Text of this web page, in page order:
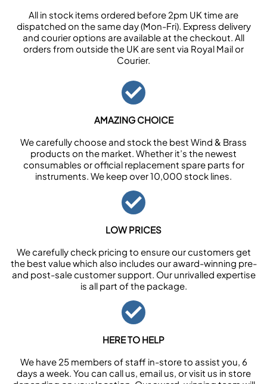
All in stock items ordered before 2pm UK time are
dispatched on the same day (Mon-Fri). Express delivery
and courier options are available at the checkout. All
orders from outside the UK are sent via Royal Mail or
Courier.
AMAZING CHOICE
We carefully choose and stock the best Wind & Brass
products on the market. Whether it’s the newest
consumables or official replacement spare parts for
instruments. We keep over 10,000 stock lines.
LOW PRICES
We carefully check pricing to ensure our customers get
the best value which also includes our award-winning pre-
and post-sale customer support. Our unrivalled expertise
is all part of the package.
HERE TO HELP
We have 25 members of staff in-store to assist you, 6
days a week. You can call us, email us, or visit us in store